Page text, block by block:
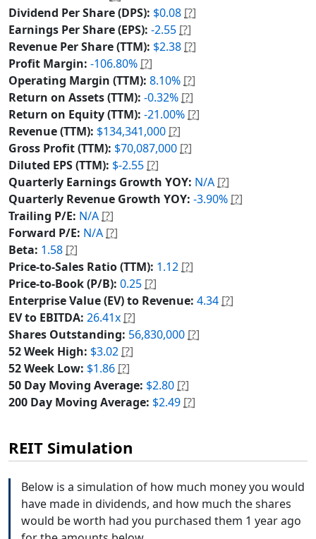
Dividend Per Share (DPS): $0.08 [?]
Earnings Per Share (EPS): -2.55 [?]
Revenue Per Share (TTM): $2.38 [?]
Profit Margin: -106.80% [?]
Operating Margin (TTM): 8.10% [?]
Return on Assets (TTM): -0.32% [?]
Return on Equity (TTM): -21.00% [?]
Revenue (TTM): $134,341,000 [?]
Gross Profit (TTM): $70,087,000 [?]
Diluted EPS (TTM): $-2.55 [?]
Quarterly Earnings Growth YOY: N/A [?]
Quarterly Revenue Growth YOY: -3.90% [?]
Trailing P/E: N/A [?]
Forward P/E: N/A [?]
Beta: 1.58 [?]
Price-to-Sales Ratio (TTM): 1.12 [?]
Price-to-Book (P/B): 0.25 [?]
Enterprise Value (EV) to Revenue: 4.34 [?]
EV to EBITDA: 26.41x [?]
Shares Outstanding: 56,830,000 [?]
52 Week High: $3.02 [?]
52 Week Low: $1.86 [?]
50 Day Moving Average: $2.80 [?]
200 Day Moving Average: $2.49 [?]
REIT Simulation
Below is a simulation of how much money you would
have made in dividends, and how much the shares
would be worth had you purchased them 1 year ago